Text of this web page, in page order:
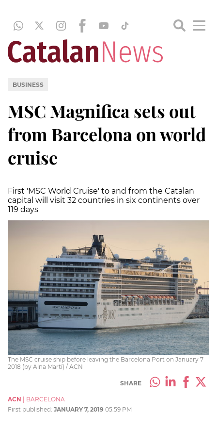
BUSINESS
MSC Magnifica sets out
from Barcelona on world
cruise
First 'MSC World Cruise' to and from the Catalan
capital will visit 32 countries in six continents over
119 days
The MSC cruise ship before leaving the Barcelona Port on January 7
2018 (by Aina Martí) / ACN
SHARE
ACN
BARCELONA
First published: JANUARY 7, 2019 05:59 PM